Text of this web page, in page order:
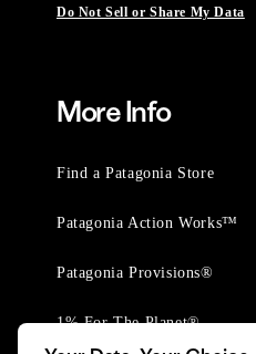
Do Not Sell or Share My Data
More Info
Find a Patagonia Store
Patagonia Action Works™
Patagonia Provisions®
1% For The Planet®